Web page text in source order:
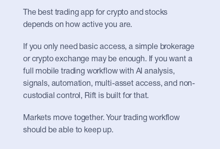
The best trading app for crypto and stocks
depends on how active you are.
If you only need basic access, a simple brokerage
or crypto exchange may be enough. If you want a
full mobile trading workflow with AI analysis,
signals, automation, multi-asset access, and non-
custodial control, Rift is built for that.
Markets move together. Your trading workflow
should be able to keep up.